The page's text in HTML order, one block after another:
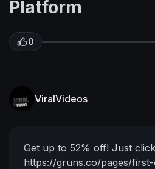
Platform
0
ViralVideos
Get up to 52% off! Just
https://gruns.co/pages/